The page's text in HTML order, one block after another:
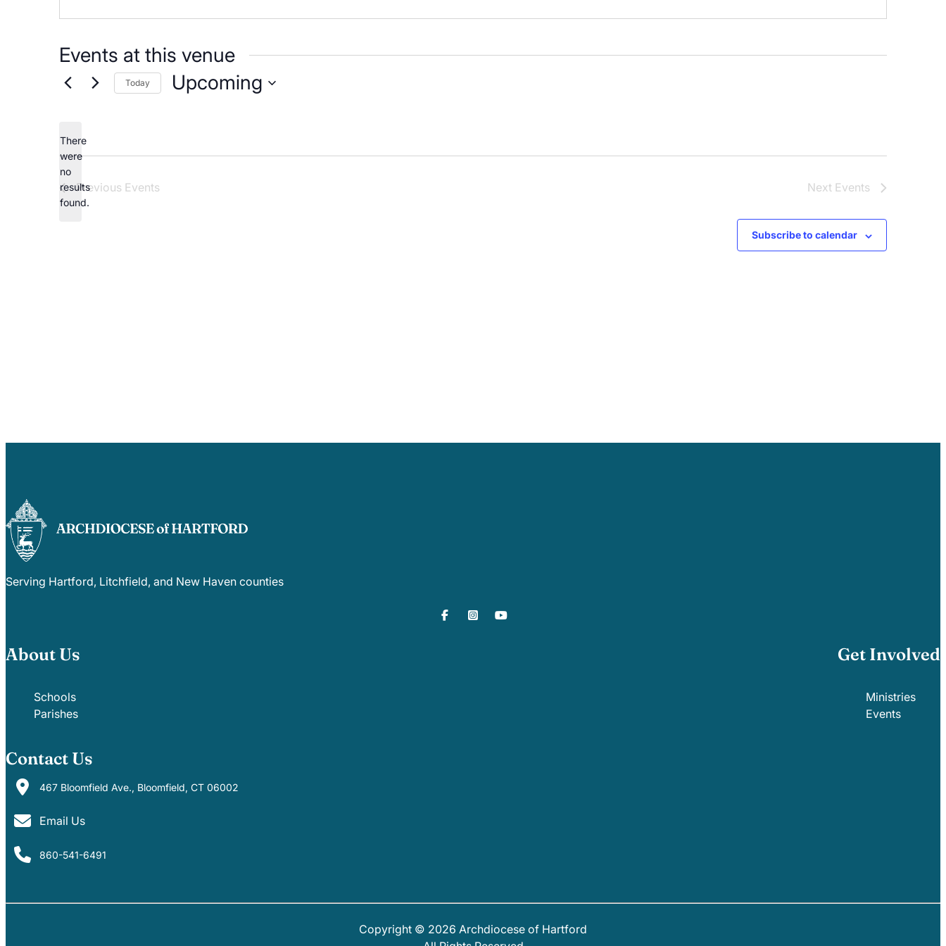
Events at this venue
Notice
There
were
no
results
found.
Today Upcoming
Previous Events Next Events
Subscribe to calendar
Serving Hartford, Litchfield, and New Haven counties
About Us
Schools
Parishes
Get Involved
Ministries
Events
Contact Us
467 Bloomfield Ave., Bloomfield, CT 06002
Email Us
860-541-6491
Copyright © 2026 Archdiocese of Hartford